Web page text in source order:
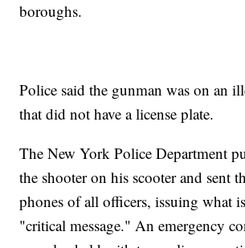
boroughs.
Police said the gunman was on an
that did not have a license plate.
The New York Police Department
the shooter on his scooter and sent
phones of all officers, issuing what
"critical message." An emergency